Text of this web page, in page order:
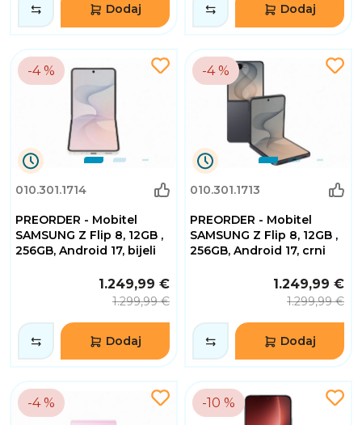
Dodaj Dodaj
-4 %
010.301.1714
PREORDER - Mobitel
SAMSUNG Z Flip 8, 12GB ,
256GB, Android 17, bijeli
Dana
Sati
32
Minuta
2
1.249,99 €
1.299,99 €
Dodaj
-4 %
010.301.1713
PREORDER - Mobitel
SAMSUNG Z Flip 8, 12GB ,
256GB, Android 17, crni
Dana
Sati
32
Minuta
2
1.249,99 €
1.299,99 €
Dodaj
-4 % -10 %